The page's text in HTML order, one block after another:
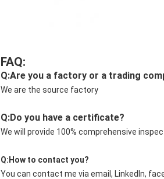
FAQ:
Q:Are you a factory or a trading
We are the source factory
Q:Do you have a certificate?
We will provide 100% comprehensive
Q:How to contact you?
You can contact me via email, LinkedIn,